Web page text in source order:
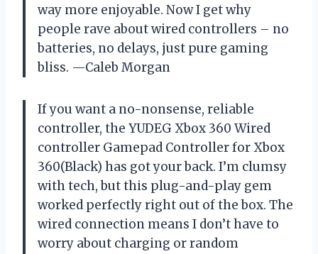
way more enjoyable. Now I get why
people rave about wired controllers – no
batteries, no delays, just pure gaming
bliss. —Caleb Morgan
If you want a no-nonsense, reliable
controller, the YUDEG Xbox 360 Wired
controller Gamepad Controller for Xbox
360(Black) has got your back. I’m clumsy
with tech, but this plug-and-play gem
worked perfectly right out of the box. The
wired connection means I don’t have to
worry about charging or random